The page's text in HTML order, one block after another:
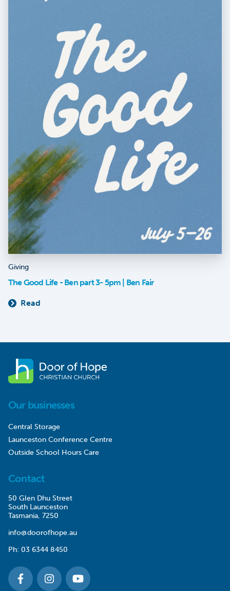
Giving
The Good Life - Ben part 3- 5pm | Ben Fair
Read
Our businesses
Central Storage
Launceston Conference Centre
Outside School Hours Care
Contact
50 Glen Dhu Street
South Launceston
Tasmania, 7250
info@doorofhope.au
Ph: 03 6344 8450